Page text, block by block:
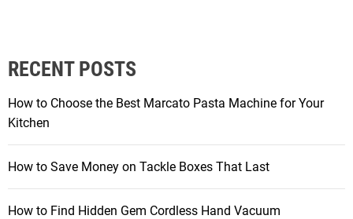
s
p
a
RECENT POSTS
How to Choose the Best Marcato Pasta Machine for Your
Kitchen
How to Save Money on Tackle Boxes That Last
How to Find Hidden Gem Cordless Hand Vacuum